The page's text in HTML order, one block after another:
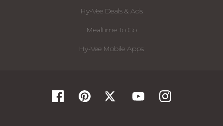
Hy-Vee Deals & Ads
Mealtime To Go
Hy-Vee Mobile Apps